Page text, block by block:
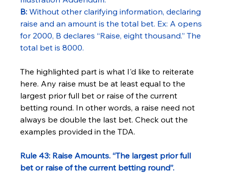
B: Without other clarifying information, declaring
raise and an amount is the total bet. Ex: A opens
for 2000, B declares “Raise, eight thousand.” The
total bet is 8000.
The highlighted part is what I'd like to reiterate
here. Any raise must be at least equal to the
largest prior full bet or raise of the current
betting round. In other words, a raise need not
always be double the last bet. Check out the
examples provided in the TDA.
Rule 43: Raise Amounts. “The largest prior full
bet or raise of the current betting round”.